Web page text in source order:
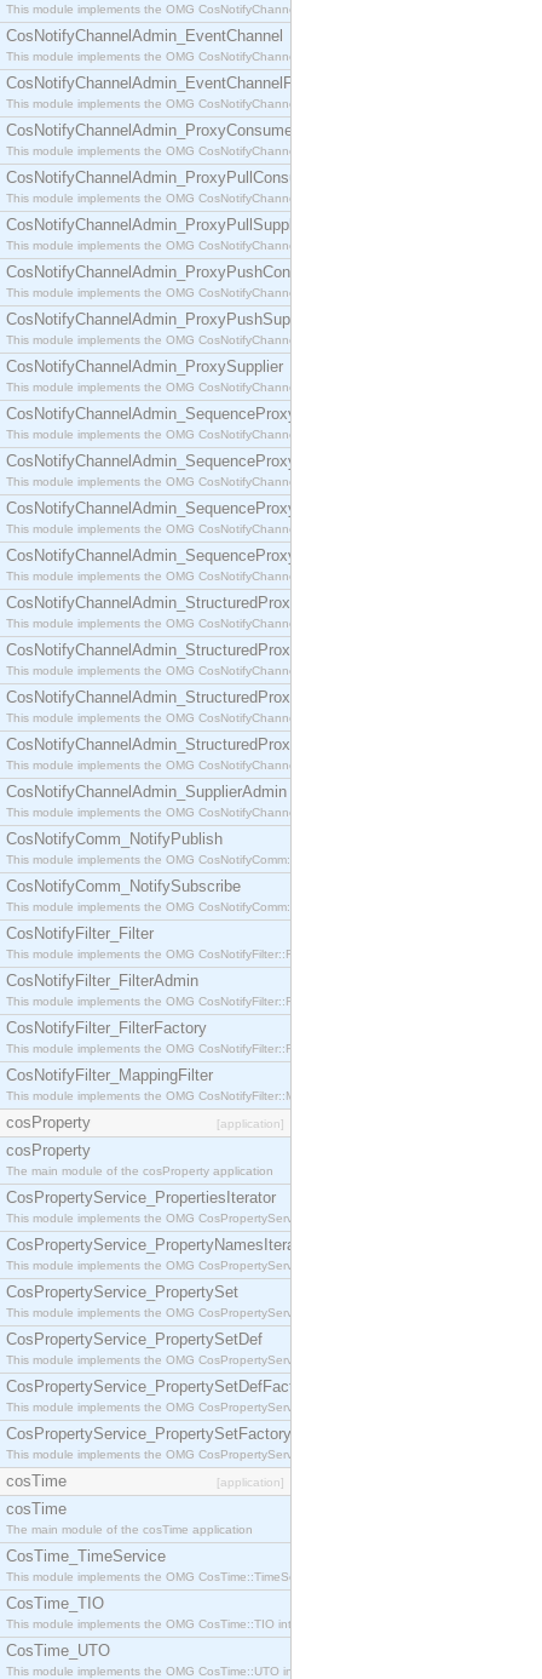
This module implements the OMG CosNotifyChannelAdmin::ConsumerAdmin interface.
CosNotifyChannelAdmin_EventChannel
This module implements the OMG CosNotifyChannelAdmin::EventChannel interface.
CosNotifyChannelAdmin_EventChannelFactory
This module implements the OMG CosNotifyChannelAdmin::EventChannelFactory interface.
CosNotifyChannelAdmin_ProxyConsumer
This module implements the OMG CosNotifyChannelAdmin::ProxyConsumer interface.
CosNotifyChannelAdmin_ProxyPullConsumer
This module implements the OMG CosNotifyChannelAdmin::ProxyPullConsumer interface.
CosNotifyChannelAdmin_ProxyPullSupplier
This module implements the OMG CosNotifyChannelAdmin::ProxyPullSupplier interface.
CosNotifyChannelAdmin_ProxyPushConsumer
This module implements the OMG CosNotifyChannelAdmin::ProxyPushConsumer interface.
CosNotifyChannelAdmin_ProxyPushSupplier
This module implements the OMG CosNotifyChannelAdmin::ProxyPushSupplier interface.
CosNotifyChannelAdmin_ProxySupplier
This module implements the OMG CosNotifyChannelAdmin::ProxySupplier interface.
CosNotifyChannelAdmin_SequenceProxyPullConsumer
This module implements the OMG CosNotifyChannelAdmin::SequenceProxyPullConsumer
CosNotifyChannelAdmin_SequenceProxyPullSupplier
This module implements the OMG CosNotifyChannelAdmin::SequenceProxyPullSupplier
CosNotifyChannelAdmin_SequenceProxyPushConsumer
This module implements the OMG CosNotifyChannelAdmin::SequenceProxyPushConsumer
CosNotifyChannelAdmin_SequenceProxyPushSupplier
This module implements the OMG CosNotifyChannelAdmin::SequenceProxyPushSupplier
CosNotifyChannelAdmin_StructuredProxyPullConsumer
This module implements the OMG CosNotifyChannelAdmin::StructuredProxyPullConsumer
CosNotifyChannelAdmin_StructuredProxyPullSupplier
This module implements the OMG CosNotifyChannelAdmin::StructuredProxyPullSupplier
CosNotifyChannelAdmin_StructuredProxyPushConsumer
This module implements the OMG CosNotifyChannelAdmin::StructuredProxyPushConsumer
CosNotifyChannelAdmin_StructuredProxyPushSupplier
This module implements the OMG CosNotifyChannelAdmin::StructuredProxyPushSupplier
CosNotifyChannelAdmin_SupplierAdmin
This module implements the OMG CosNotifyChannelAdmin::SupplierAdmin interface.
CosNotifyComm_NotifyPublish
This module implements the OMG CosNotifyComm::NotifyPublish interface.
CosNotifyComm_NotifySubscribe
This module implements the OMG CosNotifyComm::NotifySubscribe interface.
CosNotifyFilter_Filter
This module implements the OMG CosNotifyFilter::Filter interface.
CosNotifyFilter_FilterAdmin
This module implements the OMG CosNotifyFilter::FilterAdmin interface.
CosNotifyFilter_FilterFactory
This module implements the OMG CosNotifyFilter::FilterFactory interface.
CosNotifyFilter_MappingFilter
This module implements the OMG CosNotifyFilter::MappingFilter interface.
cosProperty [application]
cosProperty
The main module of the cosProperty application
CosPropertyService_PropertiesIterator
This module implements the OMG CosPropertyService::PropertiesIterator interface.
CosPropertyService_PropertyNamesIterator
This module implements the OMG CosPropertyService::PropertyNamesIterator interface.
CosPropertyService_PropertySet
This module implements the OMG CosPropertyService::PropertySet interface.
CosPropertyService_PropertySetDef
This module implements the OMG CosPropertyService::PropertySetDef interface.
CosPropertyService_PropertySetDefFactory
This module implements the OMG CosPropertyService::PropertySetDefFactory interface.
CosPropertyService_PropertySetFactory
This module implements the OMG CosPropertyService::PropertySetFactory interface.
cosTime [application]
cosTime
The main module of the cosTime application
CosTime_TimeService
This module implements the OMG CosTime::TimeService interface.
CosTime_TIO
This module implements the OMG CosTime::TIO interface.
CosTime_UTO
This module implements the OMG CosTime::UTO interface.